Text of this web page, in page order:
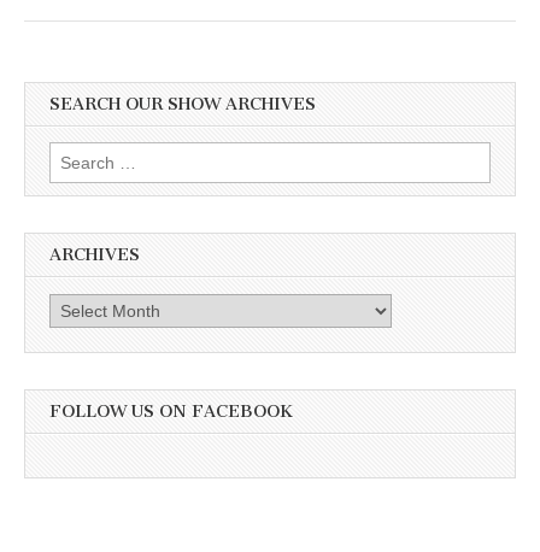
SEARCH OUR SHOW ARCHIVES
Search
for:
ARCHIVES
Archives
FOLLOW US ON FACEBOOK